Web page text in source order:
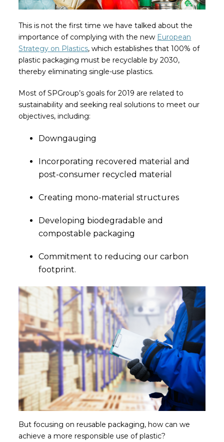
This is not the first time we have talked about the
importance of complying with the new European
Strategy on Plastics, which establishes that 100% of
plastic packaging must be recyclable by 2030,
thereby eliminating single-use plastics.
Most of SPGroup’s goals for 2019 are related to
sustainability and seeking real solutions to meet our
objectives, including:
Downgauging
Incorporating recovered material and
post-consumer recycled material
Creating mono-material structures
Developing biodegradable and
compostable packaging
Commitment to reducing our carbon
footprint.
But focusing on reusable packaging, how can we
achieve a more responsible use of plastic?